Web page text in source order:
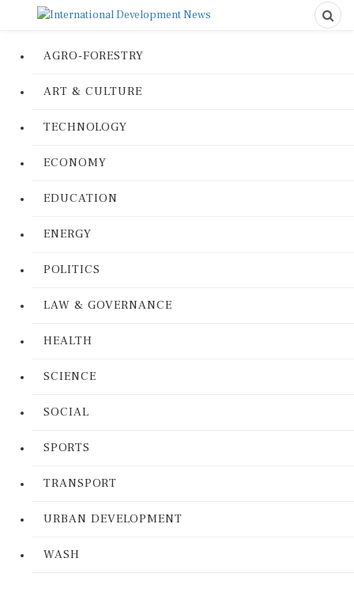
AGRO-FORESTRY
ART & CULTURE
TECHNOLOGY
ECONOMY
EDUCATION
ENERGY
POLITICS
LAW & GOVERNANCE
HEALTH
SCIENCE
SOCIAL
SPORTS
TRANSPORT
URBAN DEVELOPMENT
WASH